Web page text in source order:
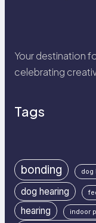
Your destination
celebrating
Tags
bonding dog
dog hearing
hearing indoor